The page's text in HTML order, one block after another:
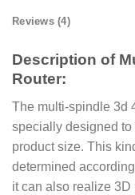
Reviews (4)
Description of
Router:
The multi-spindle 3d
specially designed to
product size. This
determined
it can also realize